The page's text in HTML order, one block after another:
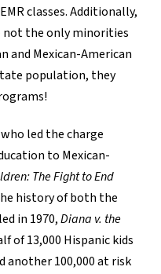
classes. Additionally,
not the only minorities
and Mexican-American
population, they
led the charge
to Mexican-
The Fight to End
history of both the
in 1970,Diana v. the
of 13,000 Hispanic kids
another 100,000 at risk